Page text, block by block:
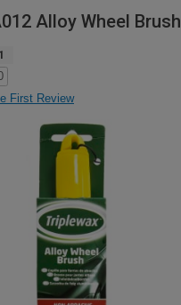
Alloy Wheel Brush
First Review